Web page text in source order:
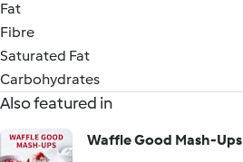
Fat
Fibre
Saturated Fat
Carbohydrates
Also featured in
Waffle Good Mash-Ups